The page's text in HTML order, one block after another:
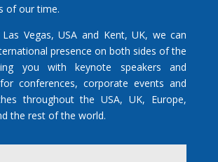
of our time.
Vegas, USA and Kent, UK, we can
presence on both sides of the
you with keynote speakers and
conferences, corporate events and
throughout the USA, UK, Europe,
the rest of the world.